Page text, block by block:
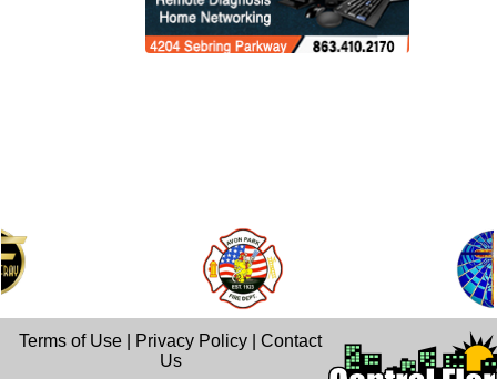
Terms of Use Privacy Policy |Contact
Us